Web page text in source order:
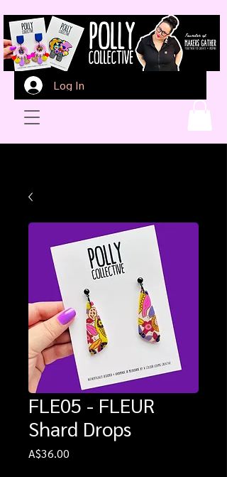
Log In
FLE05 - FLEUR
Shard Drops
A$36.00